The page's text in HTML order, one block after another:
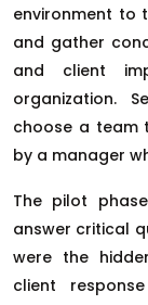
environment to
and gather
and client
organization.
choose a team
by a manager
The pilot
answer critical
were the
client